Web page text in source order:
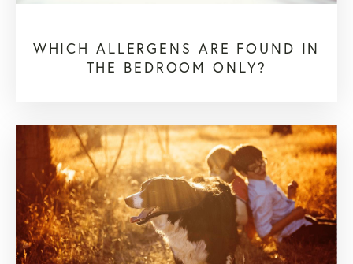
WHICH ALLERGENS ARE FOUND IN
THE BEDROOM ONLY?